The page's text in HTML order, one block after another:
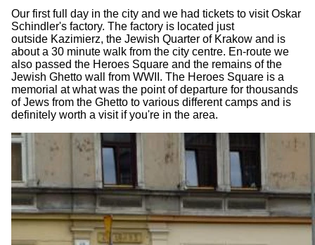
Our first full day in the city and we had tickets to visit Oskar
Schindler's factory. The factory is located just
outside Kazimierz, the Jewish Quarter of Krakow and is
about a 30 minute walk from the city centre. En-route we
also passed the Heroes Square and the remains of the
Jewish Ghetto wall from WWII. The Heroes Square is a
memorial at what was the point of departure for thousands
of Jews from the Ghetto to various different camps and is
definitely worth a visit if you're in the area.